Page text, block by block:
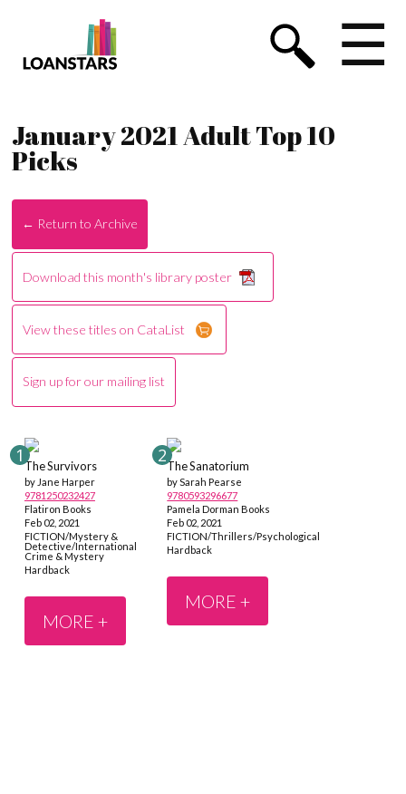
☰
January 2021 Adult Top 10
Picks
← Return to Archive
Download this month's library poster
View these titles on CataList
Sign up for our mailing list
The Survivors
by Jane Harper
9781250232427
Flatiron Books
Feb 02, 2021
FICTION/Mystery &
Detective/International
Crime & Mystery
Hardback
MORE +
The Sanatorium
by Sarah Pearse
9780593296677
Pamela Dorman Books
Feb 02, 2021
FICTION/Thrillers/Psychological
Hardback
MORE +